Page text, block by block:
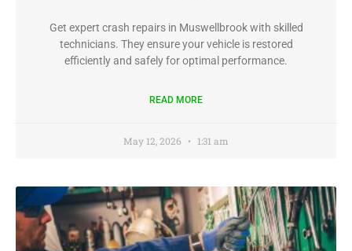
Get expert crash repairs in Muswellbrook with skilled
technicians. They ensure your vehicle is restored
efficiently and safely for optimal performance.
READ MORE
May 12, 2026 1:31 am